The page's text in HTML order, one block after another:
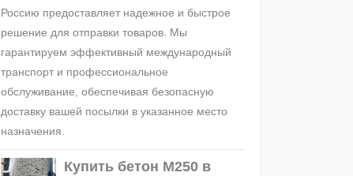
Россию предоставляет надежное и быстрое
решение для отправки товаров. Мы
гарантируем эффективный международный
транспорт и профессиональное
обслуживание, обеспечивая безопасную
доставку вашей посылки в указанное место
назначения.
Купить бетон М250 в